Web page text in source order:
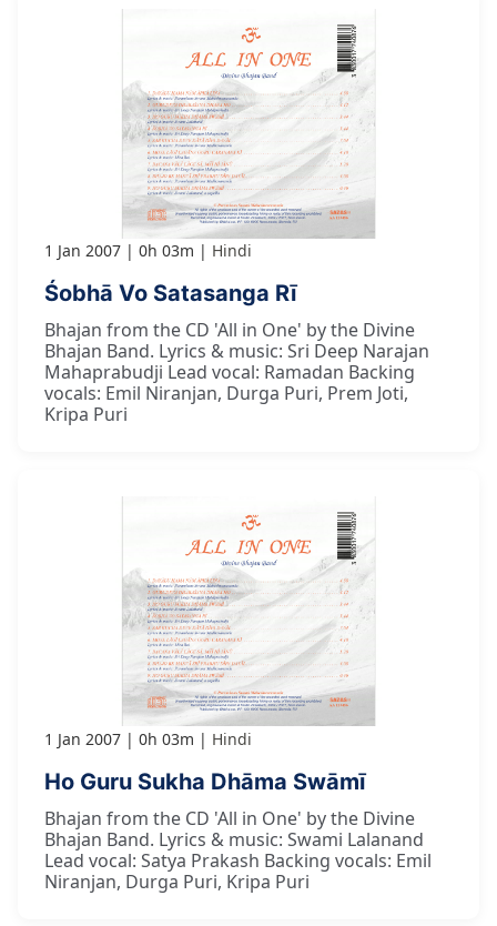
1 Jan 2007 0h 03m Hindi
Śobhā Vo Satasanga Rī
Bhajan from the CD 'All in One' by the Divine
Bhajan Band. Lyrics & music: Sri Deep Narajan
Mahaprabudji Lead vocal: Ramadan Backing
vocals: Emil Niranjan, Durga Puri, Prem Joti,
Kripa Puri
1 Jan 2007 0h 03m Hindi
Ho Guru Sukha Dhāma Swāmī
Bhajan from the CD 'All in One' by the Divine
Bhajan Band. Lyrics & music: Swami Lalanand
Lead vocal: Satya Prakash Backing vocals: Emil
Niranjan, Durga Puri, Kripa Puri